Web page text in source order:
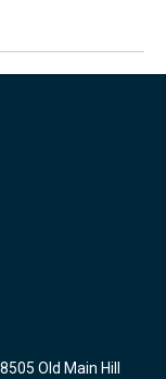
Old Main Hill